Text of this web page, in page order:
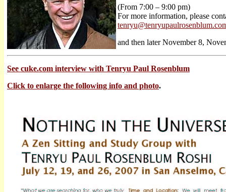
(From 7:00 – 9:00 pm)
For more information, please
and then later November 8,
See cuke.com interview with Tenryu Paul Rosenblum
Click to enlarge the following info and photo.